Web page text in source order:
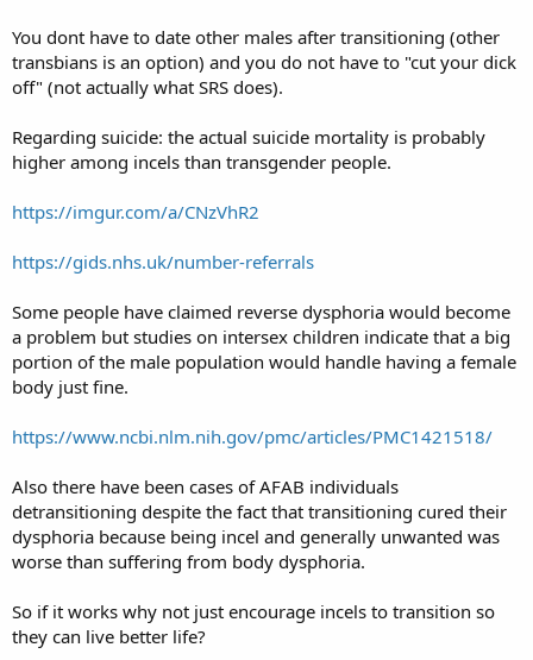
You dont have to date other males after transitioning (other
transbians is an option) and you do not have to "cut your dick
off" (not actually what SRS does).
Regarding suicide: the actual suicide mortality is probably
higher among incels than transgender people.
https://imgur.com/a/CNzVhR2
https://gids.nhs.uk/number-referrals
Some people have claimed reverse dysphoria would become
a problem but studies on intersex children indicate that a big
portion of the male population would handle having a female
body just fine.
https://www.ncbi.nlm.nih.gov/pmc/articles/PMC1421518/
Also there have been cases of AFAB individuals
detransitioning despite the fact that transitioning cured their
dysphoria because being incel and generally unwanted was
worse than suffering from body dysphoria.
So if it works why not just encourage incels to transition so
they can live better life?